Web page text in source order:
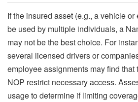
If the insured asset (e.g., a vehicle
be used by multiple individuals, a
may not be the best choice. For
several licensed drivers or
employee assignments may find that
NOP restrict necessary access.
usage to determine if limiting